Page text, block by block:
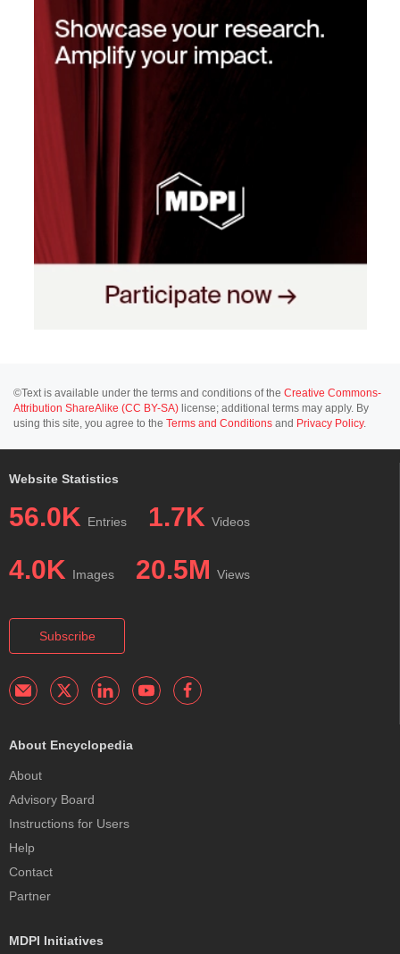
©Text is available under the terms and conditions of the Creative Commons-
Attribution ShareAlike (CC BY-SA) license; additional terms may apply. By
using this site, you agree to the Terms and Conditions and Privacy Policy.
Website Statistics
56.0K Entries 1.7K Videos
4.0K Images 20.5M Views
Subscribe
About Encyclopedia
About
Advisory Board
Instructions for Users
Help
Contact
Partner
MDPI Initiatives